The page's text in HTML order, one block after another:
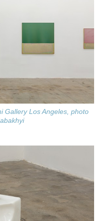
Gallery Los Angeles, photo